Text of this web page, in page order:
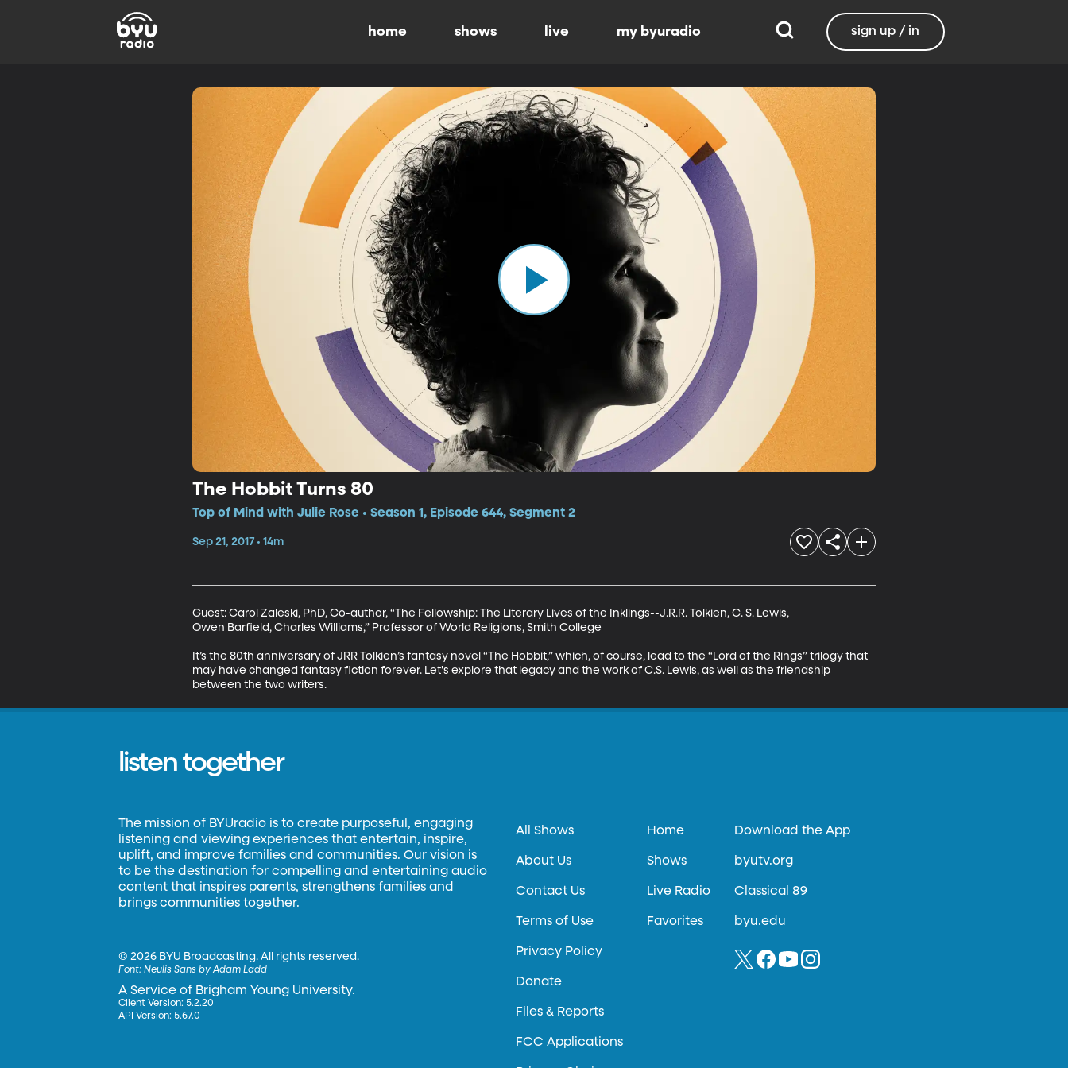
home shows live my byuradio sign up / in
The Hobbit Turns 80
Top of Mind with Julie Rose • Season 1, Episode 644, Segment 2
Sep 21, 2017 • 14m
Guest: Carol Zaleski, PhD, Co-author, “The Fellowship: The Literary Lives of the Inklings--J.R.R. Tolkien, C. S. Lewis,
Owen Barfield, Charles Williams,” Professor of World Religions, Smith College
It’s the 80th anniversary of JRR Tolkien’s fantasy novel “The Hobbit,” which, of course, lead to the “Lord of the Rings” trilogy that
may have changed fantasy fiction forever. Let's explore that legacy and the work of C.S. Lewis, as well as the friendship
between the two writers.
listen together
The mission of BYUradio is to create purposeful, engaging
listening and viewing experiences that entertain, inspire,
uplift, and improve families and communities. Our vision is
to be the destination for compelling and entertaining audio
content that inspires parents, strengthens families and
brings communities together.
©2026 BYU Broadcasting. All rights reserved.
Font:Neulis Sans by Adam Ladd
A Service of Brigham Young University.
Client Version: 5.2.20
API Version: 5.67.0
All Shows
About Us
Contact Us
Terms of Use
Privacy Policy
Donate
Files & Reports
FCC Applications
Home
Shows
Live Radio
Favorites
Download the App
byutv.org
Classical 89
byu.edu